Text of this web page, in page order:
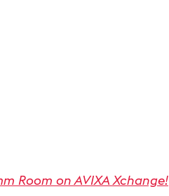
Room on AVIXA Xchange!